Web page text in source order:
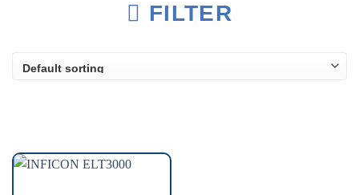
FILTER